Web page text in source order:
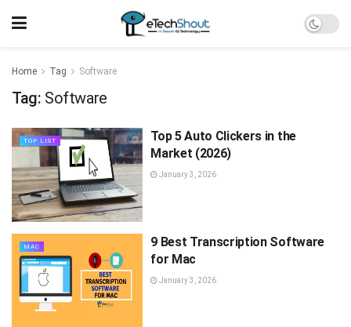
Home Tag Software
Tag: Software
TOP LIST
Top 5 Auto Clickers in the
Market (2026)
January 3, 2026
MAC
9 Best Transcription Software
for Mac
January 3, 2026